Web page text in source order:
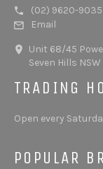
(02) 9620-9035
Email
Unit 68/45
Seven Hills
TRADING
Open every
POPULAR